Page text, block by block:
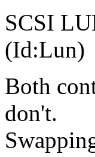
SCSI
(Id:Lun)
Both
don't.